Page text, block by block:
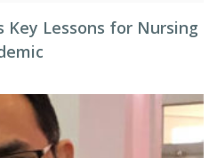
Lessons for Nursing